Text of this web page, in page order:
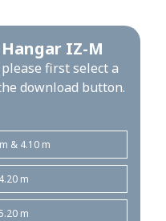
IZ-M
first select a
download button.
& 4.10 m
m
m